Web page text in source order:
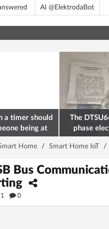
AI @ElektrodaBot
a timer should
being at
burglars
The
phase
retrieval
Home / Smart Home IoT /
Bus
0